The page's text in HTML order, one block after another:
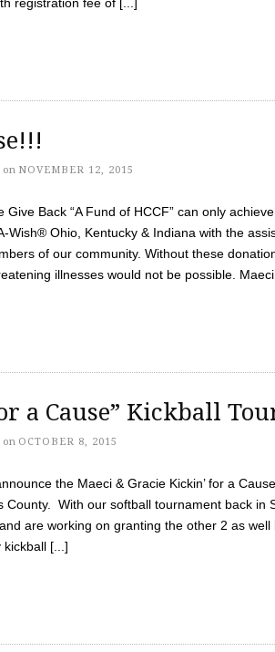
on NOVEMBER 12, 2015
Give Back “A Fund of HCCF” can only
Wish® Ohio, Kentucky & Indiana with the
of our community. Without these
illnesses would not be possible.
a Cause” Kickball
on OCTOBER 8, 2015
the Maeci & Gracie Kickin’ for a
County. With our softball tournament back in
are working on granting the other 2 as
kickball [...]